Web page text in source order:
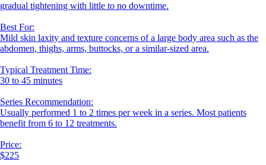
gradual tightening with little to no downtime.
Best For:
Mild skin laxity and texture concerns of a large body area such as the
abdomen, thighs, arms, buttocks, or a similar-sized area.
Typical Treatment Time:
30 to 45 minutes
Series Recommendation:
Usually performed 1 to 2 times per week in a series. Most patients
benefit from 6 to 12 treatments.
Price:
$225